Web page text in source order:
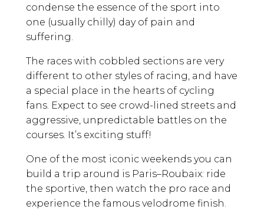
condense the essence of the sport into
one (usually chilly) day of pain and
suffering.
The races with cobbled sections are very
different to other styles of racing, and have
a special place in the hearts of cycling
fans. Expect to see crowd-lined streets and
aggressive, unpredictable battles on the
courses. It’s exciting stuff!
One of the most iconic weekends you can
build a trip around is Paris–Roubaix: ride
the sportive, then watch the pro race and
experience the famous velodrome finish.